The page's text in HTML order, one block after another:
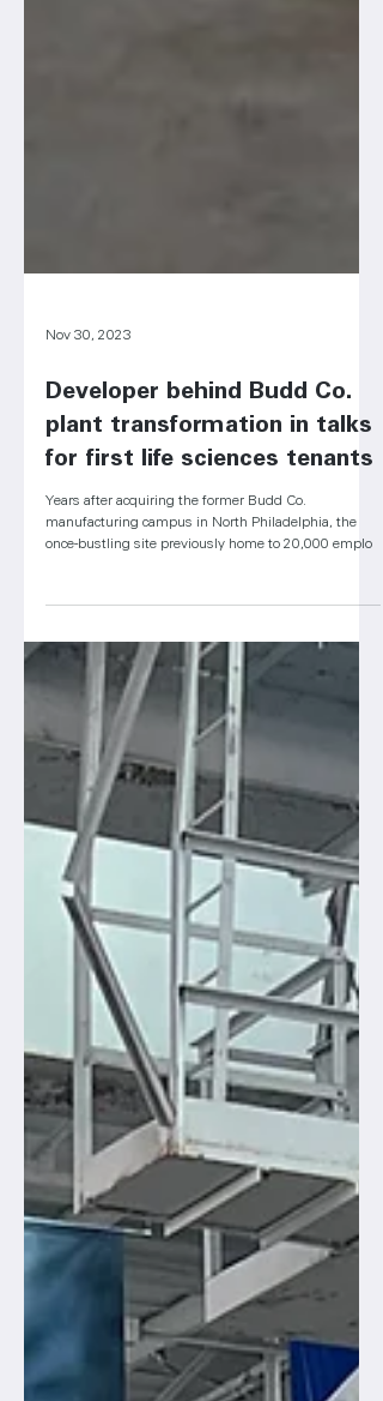
Nov 30, 2023
Developer behind Budd Co.
plant transformation in talks
Years after acquiring the former Budd Co.
once-bustling site previously home to 20,000 emplo